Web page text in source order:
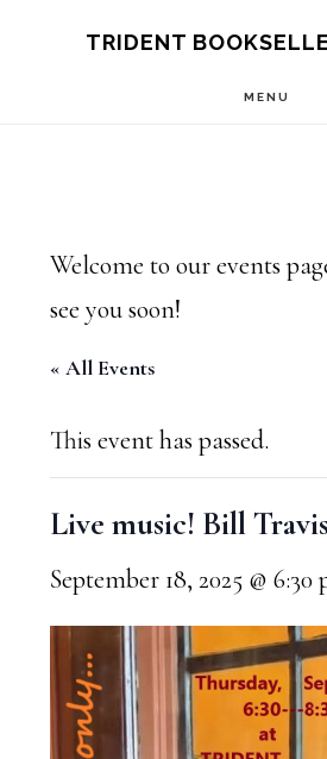
TRIDENT
MENU
Welcome to our events
see you soon!
« All Events
This event has passed.
Live music! Bill
September 18, 2025 @ 6:30